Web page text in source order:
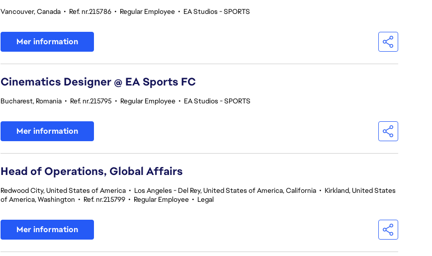
Vancouver, Canada • Ref. nr.215786 • Regular Employee • EA Studios - SPORTS
Mer information
Cinematics Designer @ EA Sports FC
Bucharest, Romania • Ref. nr.215795 • Regular Employee • EA Studios - SPORTS
Mer information
Head of Operations, Global Affairs
Redwood City, United States of America • Los Angeles - Del Rey, United States of America, California • Kirkland, United States
of America, Washington • Ref. nr.215799 • Regular Employee • Legal
Mer information